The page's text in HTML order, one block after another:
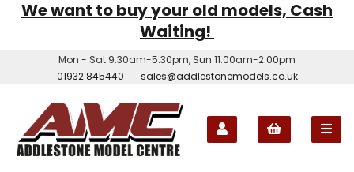
We want to buy your old models, Cash
Waiting!
Mon - Sat 9.30am-5.30pm, Sun 11.00am-2.00pm
01932 845440
sales@addlestonemodels.co.uk